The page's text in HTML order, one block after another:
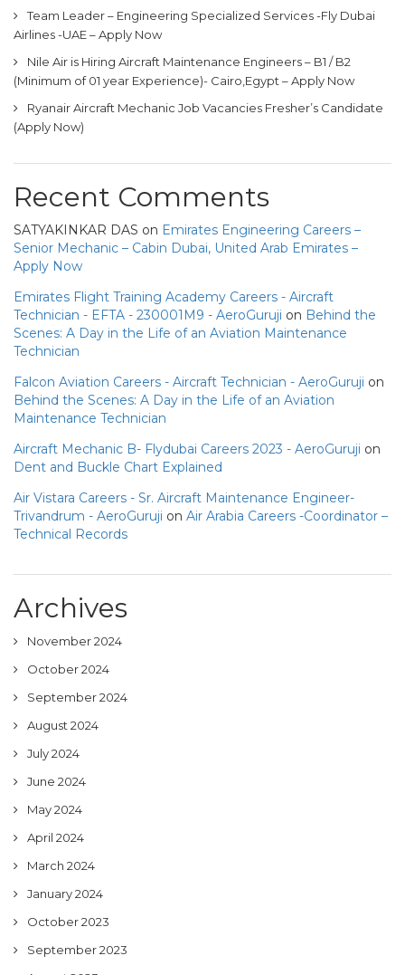
Team Leader – Engineering Specialized Services -Fly Dubai
Airlines -UAE – Apply Now
Nile Air is Hiring Aircraft Maintenance Engineers – B1 / B2
(Minimum of 01 year Experience)- Cairo,Egypt – Apply Now
Ryanair Aircraft Mechanic Job Vacancies Fresher’s Candidate
(Apply Now)
Recent Comments
SATYAKINKAR DAS on Emirates Engineering Careers –
Senior Mechanic – Cabin Dubai, United Arab Emirates –
Apply Now
Emirates Flight Training Academy Careers - Aircraft
Technician - EFTA - 230001M9 - AeroGuruji on Behind the
Scenes: A Day in the Life of an Aviation Maintenance
Technician
Falcon Aviation Careers - Aircraft Technician - AeroGuruji on
Behind the Scenes: A Day in the Life of an Aviation
Maintenance Technician
Aircraft Mechanic B- Flydubai Careers 2023 - AeroGuruji on
Dent and Buckle Chart Explained
Air Vistara Careers - Sr. Aircraft Maintenance Engineer-
Trivandrum - AeroGuruji on Air Arabia Careers -Coordinator –
Technical Records
Archives
November 2024
October 2024
September 2024
August 2024
July 2024
June 2024
May 2024
April 2024
March 2024
January 2024
October 2023
September 2023